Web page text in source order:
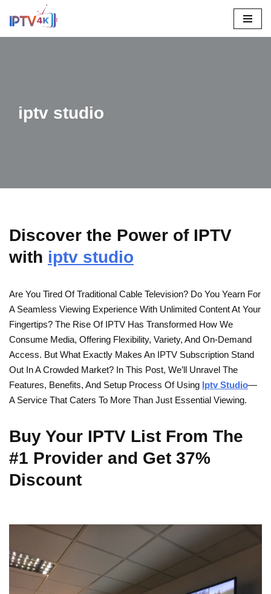
iptv studio
Discover the Power of IPTV
with iptv studio
Are You Tired Of Traditional Cable Television? Do You Yearn For
A Seamless Viewing Experience With Unlimited Content At Your
Fingertips? The Rise Of IPTV Has Transformed How We
Consume Media, Offering Flexibility, Variety, And On-Demand
Access. But What Exactly Makes An IPTV Subscription Stand
Out In A Crowded Market? In This Post, We’ll Unravel The
Features, Benefits, And Setup Process Of Using Iptv Studio—
A Service That Caters To More Than Just Essential Viewing.
Buy Your IPTV List From The
#1 Provider and Get 37%
Discount